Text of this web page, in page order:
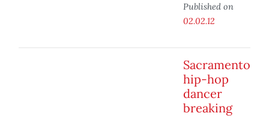
Published on
02.02.12
Sacramento
hip-hop
dancer
breaking